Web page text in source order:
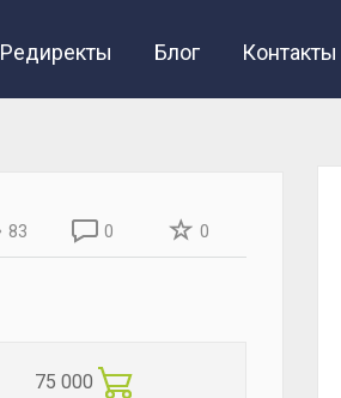
Редиректы Блог Контакты
83 0 0
75 000